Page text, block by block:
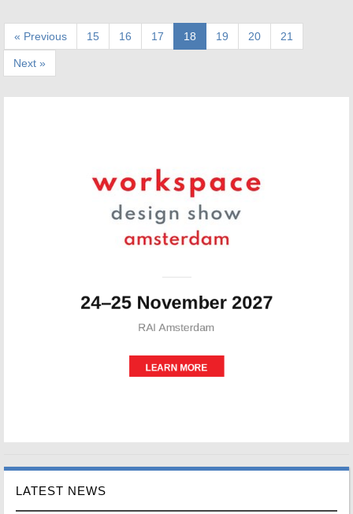
« Previous 15 16 17 18 19 20 21
Next »
LATEST NEWS